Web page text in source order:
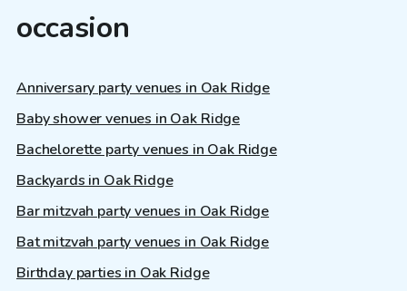
occasion
Anniversary party venues in Oak Ridge
Baby shower venues in Oak Ridge
Bachelorette party venues in Oak Ridge
Backyards in Oak Ridge
Bar mitzvah party venues in Oak Ridge
Bat mitzvah party venues in Oak Ridge
Birthday parties in Oak Ridge